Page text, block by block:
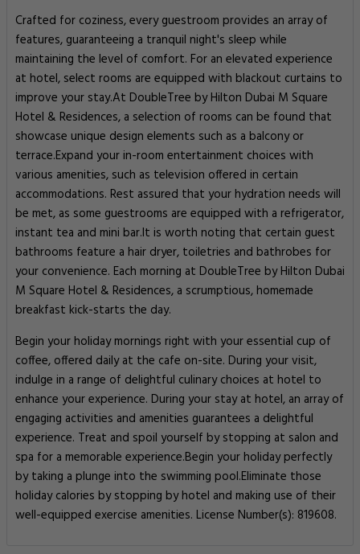
Crafted for coziness, every guestroom provides an array of
features, guaranteeing a tranquil night's sleep while
maintaining the level of comfort. For an elevated experience
at hotel, select rooms are equipped with blackout curtains to
improve your stay.At DoubleTree by Hilton Dubai M Square
Hotel & Residences, a selection of rooms can be found that
showcase unique design elements such as a balcony or
terrace.Expand your in-room entertainment choices with
various amenities, such as television offered in certain
accommodations. Rest assured that your hydration needs will
be met, as some guestrooms are equipped with a refrigerator,
instant tea and mini bar.It is worth noting that certain guest
bathrooms feature a hair dryer, toiletries and bathrobes for
your convenience. Each morning at DoubleTree by Hilton Dubai
M Square Hotel & Residences, a scrumptious, homemade
breakfast kick-starts the day.
Begin your holiday mornings right with your essential cup of
coffee, offered daily at the cafe on-site. During your visit,
indulge in a range of delightful culinary choices at hotel to
enhance your experience. During your stay at hotel, an array of
engaging activities and amenities guarantees a delightful
experience. Treat and spoil yourself by stopping at salon and
spa for a memorable experience.Begin your holiday perfectly
by taking a plunge into the swimming pool.Eliminate those
holiday calories by stopping by hotel and making use of their
well-equipped exercise amenities. License Number(s): 819608.